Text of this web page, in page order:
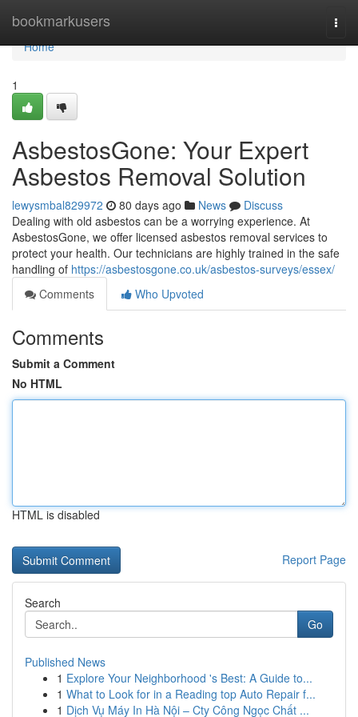
bookmarkusers
Home
Home
1
AsbestosGone: Your Expert
Asbestos Removal Solution
lewysmbal829972 80 days ago News
Discuss
Dealing with old asbestos can be a worrying experience. At
AsbestosGone, we offer licensed asbestos removal services to
protect your health. Our technicians are highly trained in the safe
handling of https://asbestosgone.co.uk/asbestos-surveys/essex/
Comments
Who Upvoted
Comments
Submit a Comment
No HTML
HTML is disabled
Report Page
Search
Go
Published News
1 Explore Your Neighborhood 's Best: A Guide to...
1 What to Look for in a Reading top Auto Repair f...
1 Dịch Vụ Máy In Hà Nội – Cty Công Ngọc Chất ...